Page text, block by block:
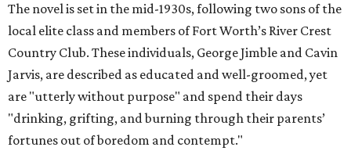
The novel is set in the mid-1930s, following two sons of the
local elite class and members of Fort Worth’s River Crest
Country Club. These individuals, George Jimble and Cavin
Jarvis, are described as educated and well-groomed, yet
are "utterly without purpose" and spend their days
"drinking, grifting, and burning through their parents’
fortunes out of boredom and contempt."